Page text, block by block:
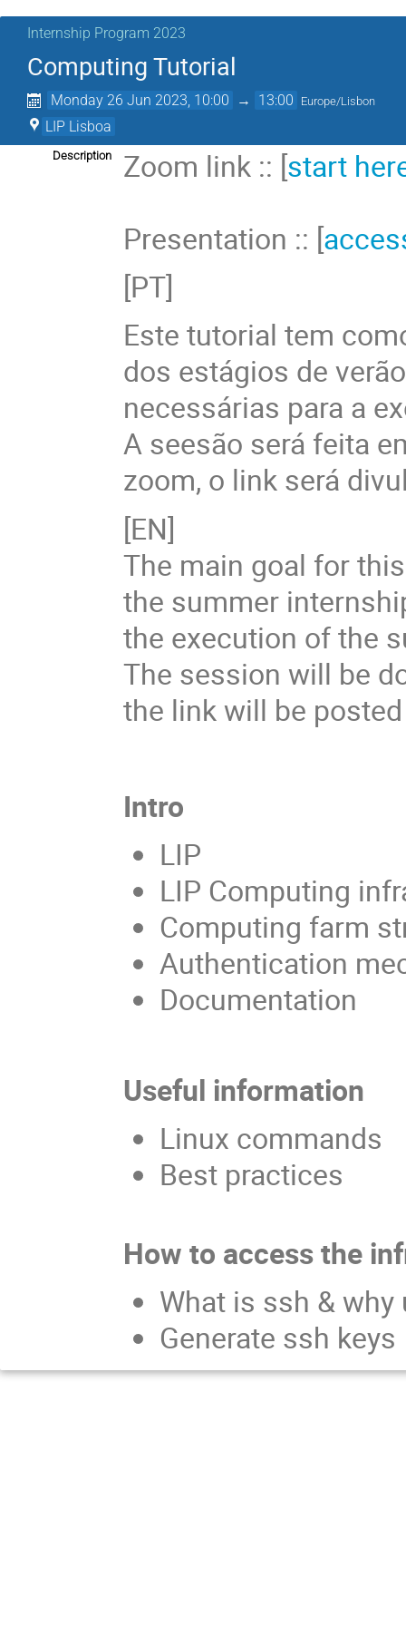
Internship Program 2023
Computing Tutorial
Monday 26 Jun 2023, 10:00 → 13:00 Europe/Lisbon
LIP Lisboa
Description Zoom link :: [start
Presentation :: [
[PT]
Este tutorial tem
dos estágios de
necessárias para a
A seesão será feita
zoom, o link será
[EN]
The main goal for
the summer
the execution of the
The session will be
the link will be
Intro
LIP
LIP Computing
Computing farm
Authentication
Documentation
Useful information
Linux commands
Best practices
How to access the
What is ssh & why
Generate ssh keys